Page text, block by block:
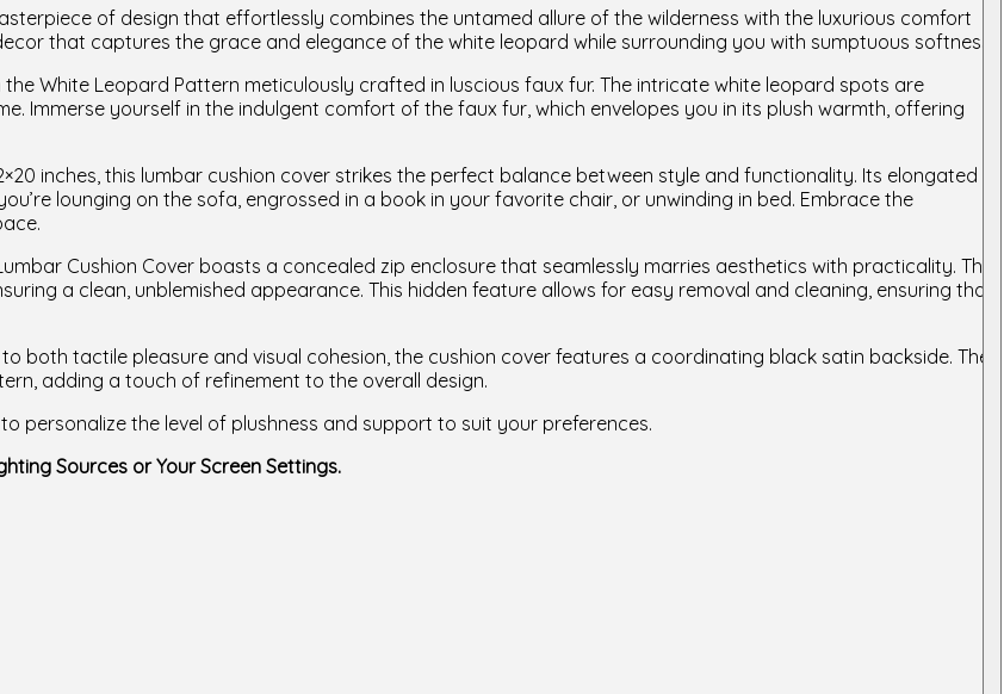
of design that effortlessly combines the untamed allure of the wilderness with the luxurious comfort
that captures the grace and elegance of the white leopard while surrounding you with sumptuous softness.
White Leopard Pattern meticulously crafted in luscious faux fur. The intricate white leopard spots are
Immerse yourself in the indulgent comfort of the faux fur, which envelopes you in its plush warmth, offering
inches, this lumbar cushion cover strikes the perfect balance between style and functionality. Its elongated
lounging on the sofa, engrossed in a book in your favorite chair, or unwinding in bed. Embrace the
Cushion Cover boasts a concealed zip enclosure that seamlessly marries aesthetics with practicality. The
a clean, unblemished appearance. This hidden feature allows for easy removal and cleaning, ensuring that
both tactile pleasure and visual cohesion, the cushion cover features a coordinating black satin backside. The
adding a touch of refinement to the overall design.
personalize the level of plushness and support to suit your preferences.
Sources or Your Screen Settings.